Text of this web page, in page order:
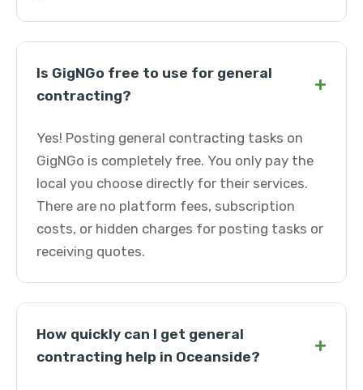
Is GigNGo free to use for general
contracting?
+
Yes! Posting general contracting tasks on
GigNGo is completely free. You only pay the
local you choose directly for their services.
There are no platform fees, subscription
costs, or hidden charges for posting tasks or
receiving quotes.
How quickly can I get general
contracting help in Oceanside?
+